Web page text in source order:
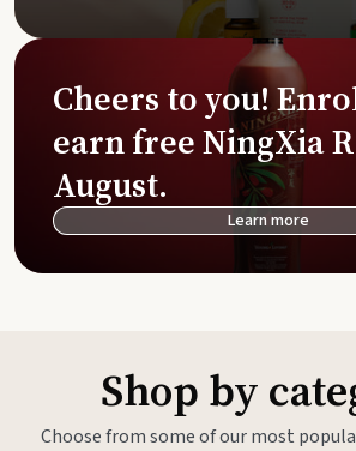
Cheers to you!
earn free NingXia
August.
Learn more
Shop by
Choose from some of our most